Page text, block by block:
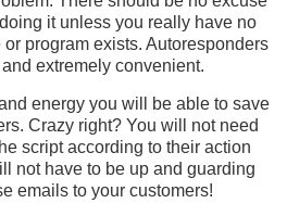
it unless you really have no
program exists. Autoresponders
extremely convenient.
energy you will be able to save
Crazy right? You will not need
script according to their action
not have to be up and guarding
emails to your customers!